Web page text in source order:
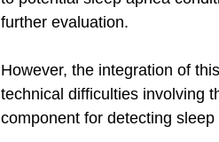
further evaluation.
However, the integration of
technical difficulties involving
component for detecting sleep